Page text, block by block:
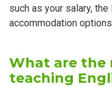
such as your salary,
accommodation
What are the
teaching